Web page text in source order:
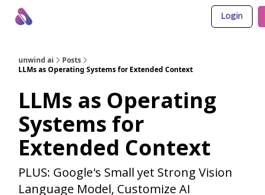
Login
unwind ai
Posts
LLMs as Operating Systems for Extended Context
LLMs as Operating
Systems for
Extended Context
PLUS: Google's Small yet Strong Vision
Language Model, Customize AI